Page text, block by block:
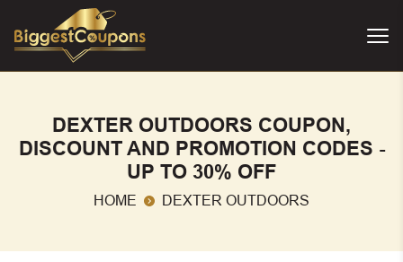
DEXTER OUTDOORS COUPON,
DISCOUNT AND PROMOTION CODES -
UP TO 30% OFF
HOME DEXTER OUTDOORS